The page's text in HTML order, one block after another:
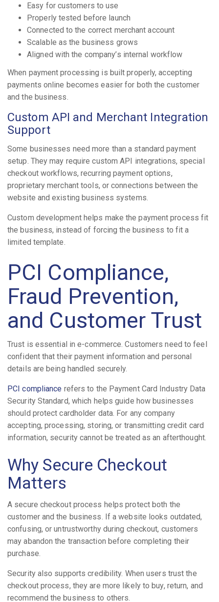
Easy for customers to use
Properly tested before launch
Connected to the correct merchant account
Scalable as the business grows
Aligned with the company’s internal workflow
When payment processing is built properly, accepting
payments online becomes easier for both the customer
and the business.
Custom API and Merchant Integration
Support
Some businesses need more than a standard payment
setup. They may require custom API integrations, special
checkout workflows, recurring payment options,
proprietary merchant tools, or connections between the
website and existing business systems.
Custom development helps make the payment process fit
the business, instead of forcing the business to fit a
limited template.
PCI Compliance,
Fraud Prevention,
and Customer Trust
Trust is essential in e-commerce. Customers need to feel
confident that their payment information and personal
details are being handled securely.
PCI compliance refers to the Payment Card Industry Data
Security Standard, which helps guide how businesses
should protect cardholder data. For any company
accepting, processing, storing, or transmitting credit card
information, security cannot be treated as an afterthought.
Why Secure Checkout
Matters
A secure checkout process helps protect both the
customer and the business. If a website looks outdated,
confusing, or untrustworthy during checkout, customers
may abandon the transaction before completing their
purchase.
Security also supports credibility. When users trust the
checkout process, they are more likely to buy, return, and
recommend the business to others.